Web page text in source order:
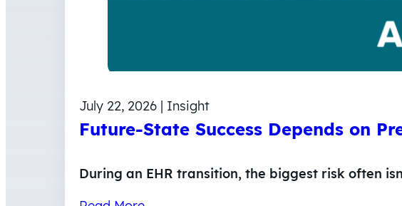
July 22, 2026 | Insight
Future-State Success Depends on
During an EHR transition, the biggest risk often